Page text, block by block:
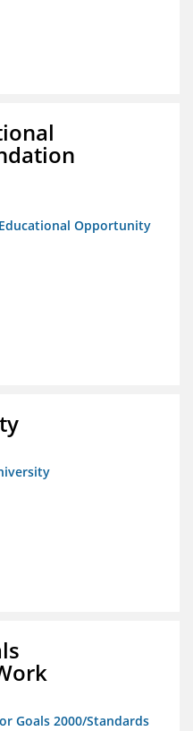
Opportunity
Goals 2000/Standards